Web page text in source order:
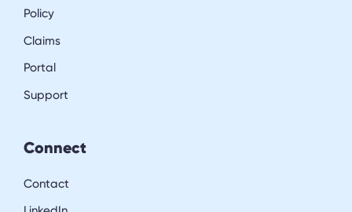
Policy
Claims
Portal
Support
Connect
Contact